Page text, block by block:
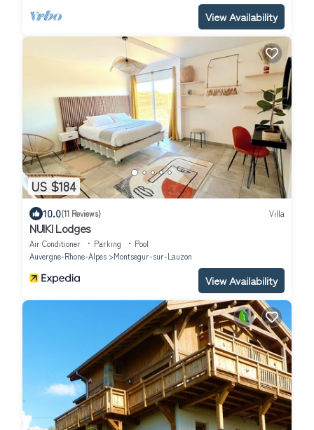
View Availability
US $184
10.0(11 Reviews) Villa
NUIKI Lodges
Air Conditioner Parking
Pool
Auvergne-Rhone-Alpes
Montsegur-sur-Lauzon
View Availability